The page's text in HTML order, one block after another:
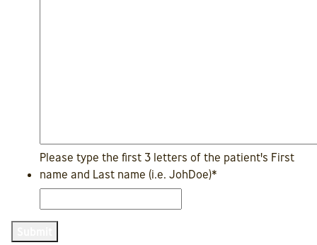
Please type the first 3 letters of the patient's First
name and Last name (i.e. JohDoe)*